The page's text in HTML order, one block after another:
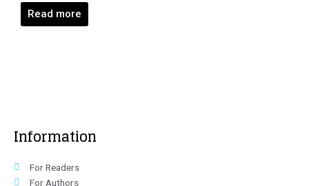
Read more
Information
For Readers
For Authors